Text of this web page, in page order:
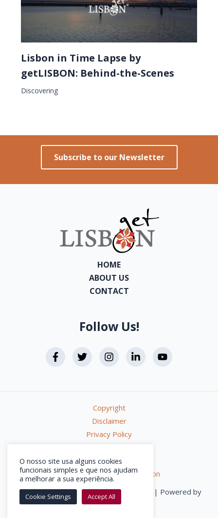
Lisbon in Time Lapse by
getLISBON: Behind-the-Scenes
Discovering
Subscribe to our Newsletter
HOME
ABOUT US
CONTACT
Follow Us!
Copyright
Disclaimer
Privacy Policy
Online Complaints Book
Alternative Dispute Resolution
getLISBON © 2026 – All rights reserved | Powered by
activemedia
O nosso site usa alguns cookies
funcionais simples e que nos ajudam
a melhorar a sua experiência.
Cookie Settings Accept All